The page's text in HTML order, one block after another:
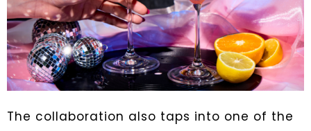
The collaboration also taps into one of the